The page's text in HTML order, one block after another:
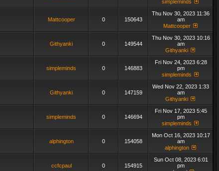
simpleminds
Mattcooper 0 150643
Thu Nov 30, 2023 11:36
am
Mattcooper
Githyanki 0 149544
Thu Nov 30, 2023 10:16
am
Githyanki
simpleminds 0 146883
Fri Nov 24, 2023 6:28
pm
simpleminds
Githyanki 0 147159
Wed Nov 22, 2023 1:33
am
Githyanki
simpleminds 0 146694
Fri Nov 17, 2023 5:45
pm
simpleminds
alphington 0 154058
Mon Oct 16, 2023 10:17
am
alphington
ccfcpaul 0 154915
Sun Oct 08, 2023 6:01
pm